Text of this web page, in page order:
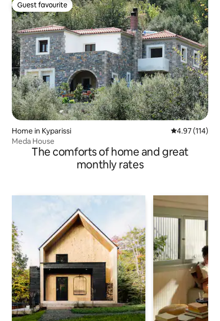
Guest favourite
Guest favourite
Home in Kyparissi 4.97 out of 5
4.97 (114)
Meda House
The comforts of home and great
monthly rates